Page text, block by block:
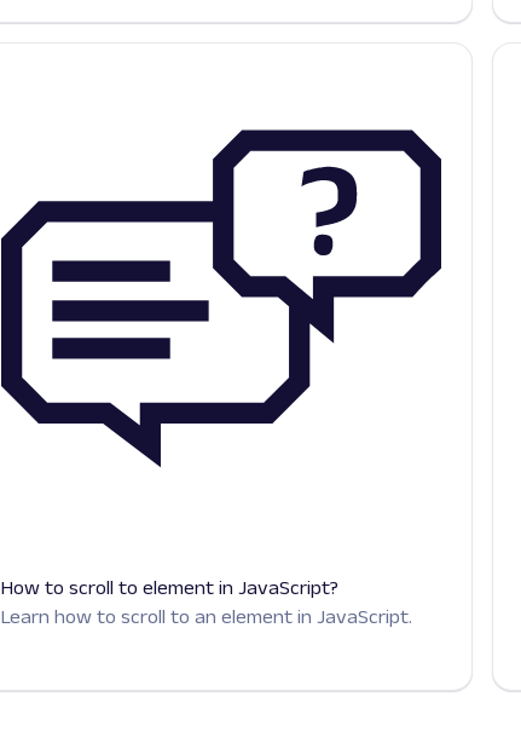
How to scroll to element in JavaScript?
Learn how to scroll to an element in JavaScript.